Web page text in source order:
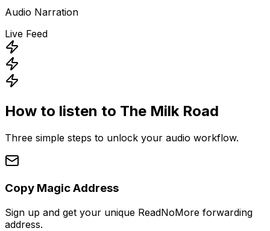
Audio Narration
Live Feed
How to listen to The Milk Road
Three simple steps to unlock your audio workflow.
Copy Magic Address
Sign up and get your unique ReadNoMore forwarding
address.